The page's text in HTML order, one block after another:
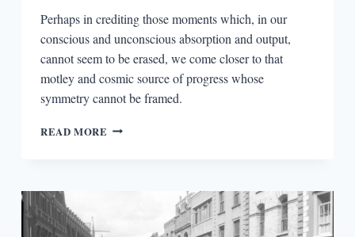
Perhaps in crediting those moments which, in our
conscious and unconscious absorption and output,
cannot seem to be erased, we come closer to that
motley and cosmic source of progress whose
symmetry cannot be framed.
READ MORE TRANSMIGRATIONS